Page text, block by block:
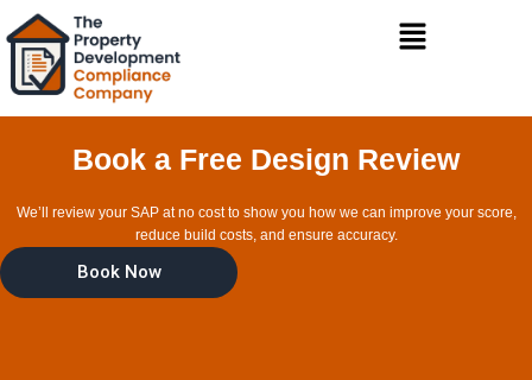
Skip
to
content
Menu
Book a Free Design Review
We’ll review your SAP at no cost to show you how we can improve your score,
reduce build costs, and ensure accuracy.
Book Now